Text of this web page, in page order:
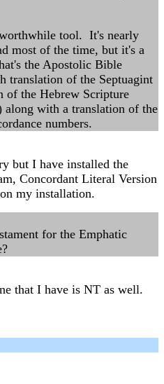
tool. It's nearly
most of the time, but it's a
the Apostolic Bible
translation of the Septuagint
of the Hebrew Scripture
along with a translation of the
numbers.
but I have installed the
Concordant Literal Version
my installation.
for the Emphatic
that I have is NT as well.